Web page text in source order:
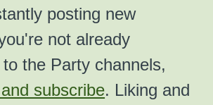
posting new
not already
the Party channels,
subscribe. Liking and